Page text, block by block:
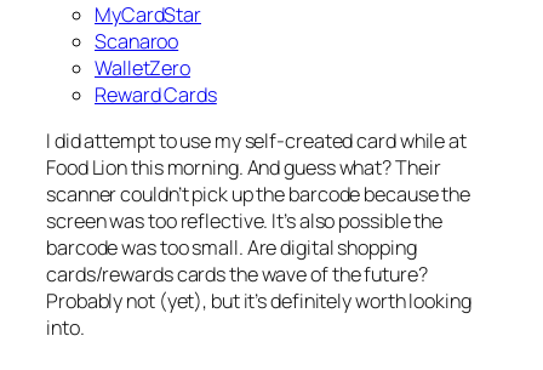
MyCardStar
Scanaroo
WalletZero
Reward Cards
I did attempt to use my self-created card while at
Food Lion this morning. And guess what? Their
scanner couldn’t pick up the barcode because the
screen was too reflective. It’s also possible the
barcode was too small. Are digital shopping
cards/rewards cards the wave of the future?
Probably not (yet), but it’s definitely worth looking
into.